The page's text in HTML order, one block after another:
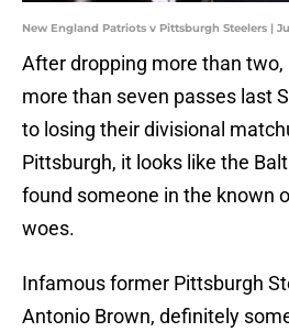
New England Patriots v Pittsburgh Steelers |
After dropping more than two,
more than seven passes last
to losing their divisional
Pittsburgh, it looks like the
found someone in the known
woes.
Infamous former Pittsburgh
Antonio Brown, definitely